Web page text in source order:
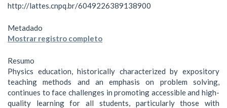
http://lattes.cnpq.br/6049226389138900
Metadado
Mostrar registro completo
Resumo
Physics education, historically characterized by expository
teaching methods and an emphasis on problem solving,
continues to face challenges in promoting accessible and high-
quality learning for all students, particularly those with